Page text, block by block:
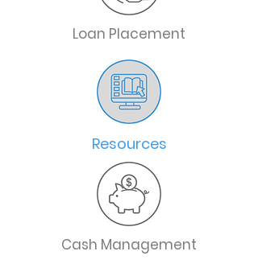
Loan Placement
Resources
Cash Management